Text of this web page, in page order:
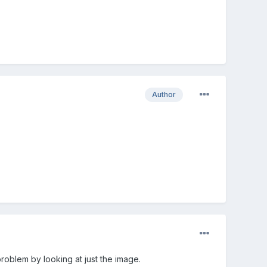
Author
by looking at just the image.